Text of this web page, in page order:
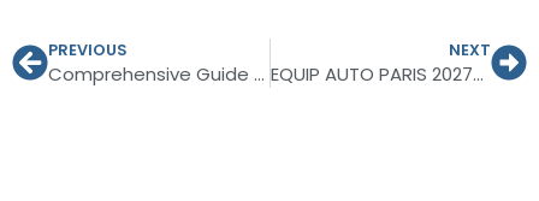
PREVIOUS
Comprehensive Guide to Planning for INTERGIFT Madrid 2027
NEXT
EQUIP AUTO PARIS 2027—Ultimate Guide for Exhibitors